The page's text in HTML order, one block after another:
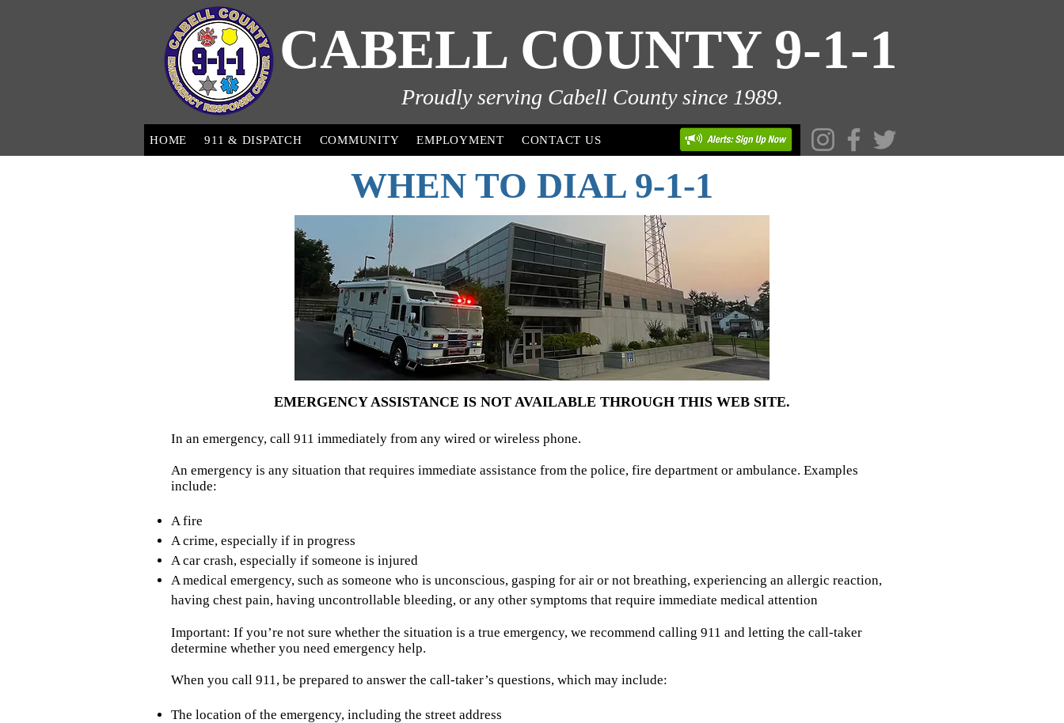
CABELL COUNTY 9-1-1
Proudly serving Cabell County since 1989.
HOME 911 & DISPATCH COMMUNITY EMPLOYMENT CONTACT US
WHEN TO DIAL 9-1-1
EMERGENCY ASSISTANCE IS NOT AVAILABLE THROUGH THIS WEB SITE.
In an emergency, call 911 immediately from any wired or wireless phone.
An emergency is any situation that requires immediate assistance from the police, fire department or ambulance. Examples
include:
A fire
A crime, especially if in progress
A car crash, especially if someone is injured
A medical emergency, such as someone who is unconscious, gasping for air or not breathing, experiencing an allergic reaction,
having chest pain, having uncontrollable bleeding, or any other symptoms that require immediate medical attention
Important: If you’re not sure whether the situation is a true emergency, we recommend calling 911 and letting the call-taker
determine whether you need emergency help.
When you call 911, be prepared to answer the call-taker’s questions, which may include:
The location of the emergency, including the street address